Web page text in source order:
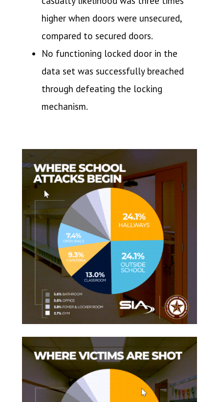
higher when doors were unsecured,
compared to secured doors.
No functioning locked door in the
data set was successfully breached
through defeating the locking
mechanism.